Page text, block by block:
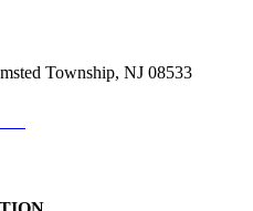
Township, NJ 08533